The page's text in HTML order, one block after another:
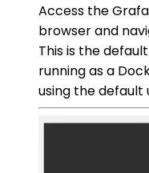
Access the
browser and
This is the
running as a
using the default